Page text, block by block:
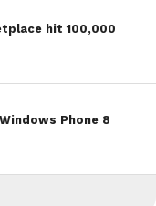
hit 100,000
Phone 8